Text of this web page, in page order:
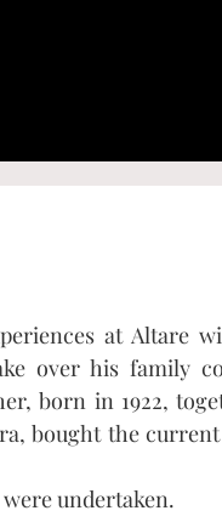
at Altare
over his family
born in 1922,
bought the current
undertaken.